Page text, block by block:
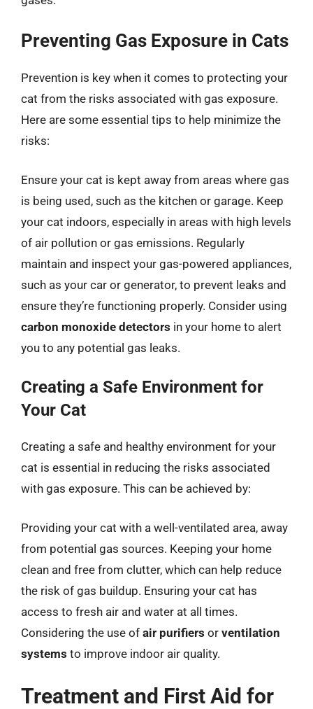
Preventing Gas Exposure in Cats
Prevention is key when it comes to protecting your
cat from the risks associated with gas exposure.
Here are some essential tips to help minimize the
risks:
Ensure your cat is kept away from areas where gas
is being used, such as the kitchen or garage. Keep
your cat indoors, especially in areas with high levels
of air pollution or gas emissions. Regularly
maintain and inspect your gas-powered appliances,
such as your car or generator, to prevent leaks and
ensure they’re functioning properly. Consider using
carbon monoxide detectors in your home to alert
you to any potential gas leaks.
Creating a Safe Environment for
Your Cat
Creating a safe and healthy environment for your
cat is essential in reducing the risks associated
with gas exposure. This can be achieved by:
Providing your cat with a well-ventilated area, away
from potential gas sources. Keeping your home
clean and free from clutter, which can help reduce
the risk of gas buildup. Ensuring your cat has
access to fresh air and water at all times.
Considering the use of air purifiers or ventilation
systems to improve indoor air quality.
Treatment and First Aid for